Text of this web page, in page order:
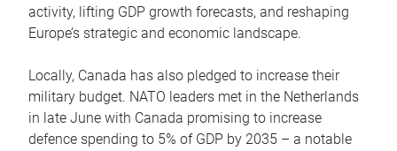
activity, lifting GDP growth forecasts, and reshaping
Europe’s strategic and economic landscape.
Locally, Canada has also pledged to increase their
military budget. NATO leaders met in the Netherlands
in late June with Canada promising to increase
defence spending to 5% of GDP by 2035 – a notable